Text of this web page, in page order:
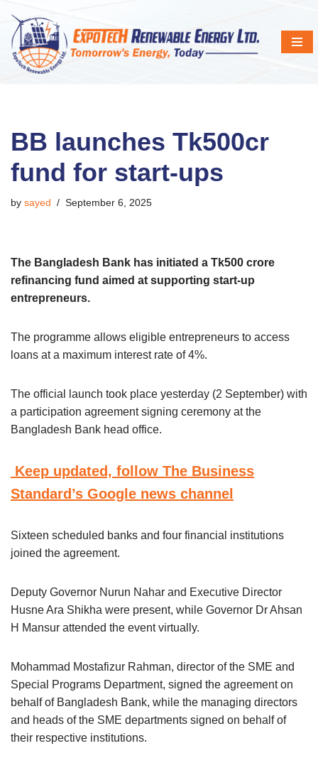
Skip
to
content
BB launches Tk500cr
fund for start-ups
by sayed September 6, 2025
The Bangladesh Bank has initiated a Tk500 crore
refinancing fund aimed at supporting start-up
entrepreneurs.
The programme allows eligible entrepreneurs to access
loans at a maximum interest rate of 4%.
The official launch took place yesterday (2 September) with
a participation agreement signing ceremony at the
Bangladesh Bank head office.
Keep updated, follow The Business
Standard’s Google news channel
Sixteen scheduled banks and four financial institutions
joined the agreement.
Deputy Governor Nurun Nahar and Executive Director
Husne Ara Shikha were present, while Governor Dr Ahsan
H Mansur attended the event virtually.
Mohammad Mostafizur Rahman, director of the SME and
Special Programs Department, signed the agreement on
behalf of Bangladesh Bank, while the managing directors
and heads of the SME departments signed on behalf of
their respective institutions.